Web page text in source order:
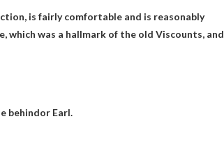
is fairly comfortable and is reasonably
which was a hallmark of the old Viscounts, and
behindor Earl.